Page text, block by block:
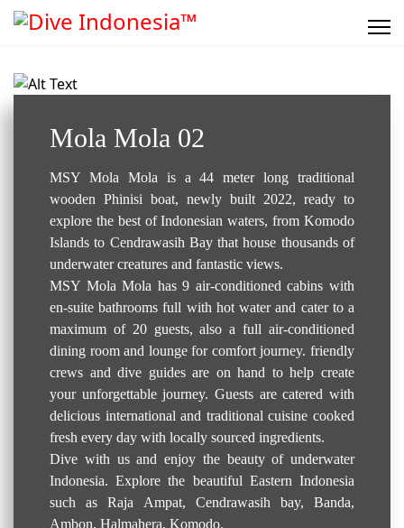
Liveaboard..
Mola Mola 02
MSY Mola Mola is a 44 meter long traditional
wooden Phinisi boat, newly built 2022, ready to
explore the best of Indonesian waters, from Komodo
Islands to Cendrawasih Bay that house thousands of
underwater creatures and fantastic views.
MSY Mola Mola has 9 air-conditioned cabins with
en-suite bathrooms full with hot water and cater to a
maximum of 20 guests, also a full air-conditioned
dining room and lounge for comfort journey. friendly
crews and dive guides are on hand to help create
your unforgettable journey. Guests are catered with
delicious international and traditional cuisine cooked
fresh every day with locally sourced ingredients.
Dive with us and enjoy the beauty of underwater
Indonesia. Explore the beautiful Eastern Indonesia
such as Raja Ampat, Cendrawasih bay, Banda,
Ambon, Halmahera, Komodo.